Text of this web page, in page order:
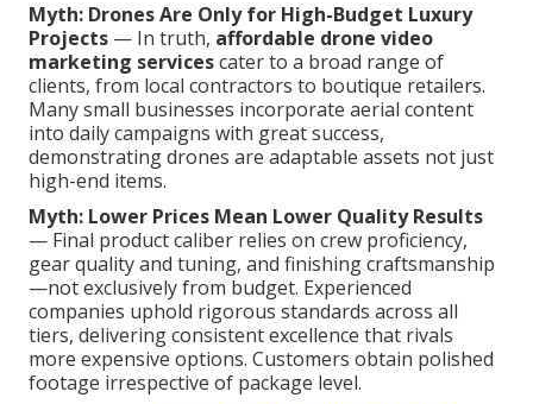
Myth: Drones Are Only for High-Budget Luxury
Projects — In truth, affordable drone video
marketing servicescater to a broad range of
clients, from local contractors to boutique retailers.
Many small businesses incorporate aerial content
into daily campaigns with great success,
demonstrating drones are adaptable assets not just
high-end items.
Myth: Lower Prices Mean Lower Quality Results
— Final product caliber relies on crew proficiency,
gear quality and tuning, and finishing craftsmanship
—not exclusively from budget. Experienced
companies uphold rigorous standards across all
tiers, delivering consistent excellence that rivals
more expensive options. Customers obtain polished
footage irrespective of package level.